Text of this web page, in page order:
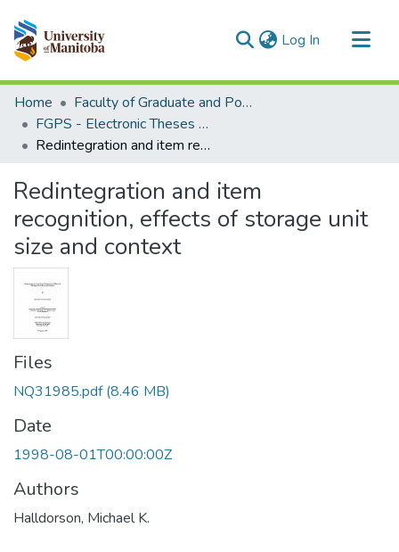
Log In (current)
Communities & Collections
All of MSpace
Statistics
Home
Faculty of Graduate and Postdoctoral Studies (Electronic Theses and Practica)
FGPS - Electronic Theses and Practica
Redintegration and item recognition, effects of storage unit size and context
Redintegration and item
recognition, effects of storage unit
size and context
Files
NQ31985.pdf(8.46 MB)
Date
1998-08-01T00:00:00Z
Authors
Halldorson, Michael K.